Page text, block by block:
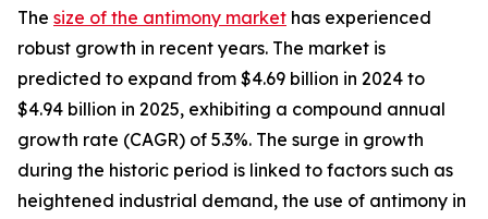
The size of the antimony market has experienced
robust growth in recent years. The market is
predicted to expand from $4.69 billion in 2024 to
$4.94 billion in 2025, exhibiting a compound annual
growth rate (CAGR) of 5.3%. The surge in growth
during the historic period is linked to factors such as
heightened industrial demand, the use of antimony in